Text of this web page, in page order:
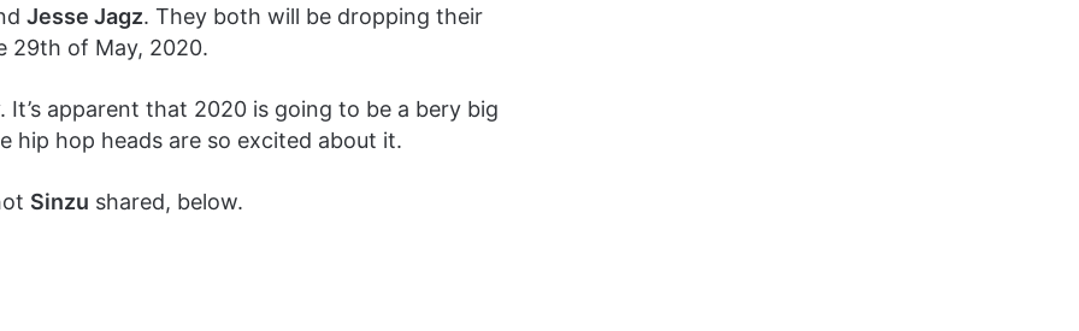
Jesse Jagz. They both will be dropping their
29th of May, 2020.
apparent that 2020 is going to be a bery big
hip hop heads are so excited about it.
Sinzu shared, below.